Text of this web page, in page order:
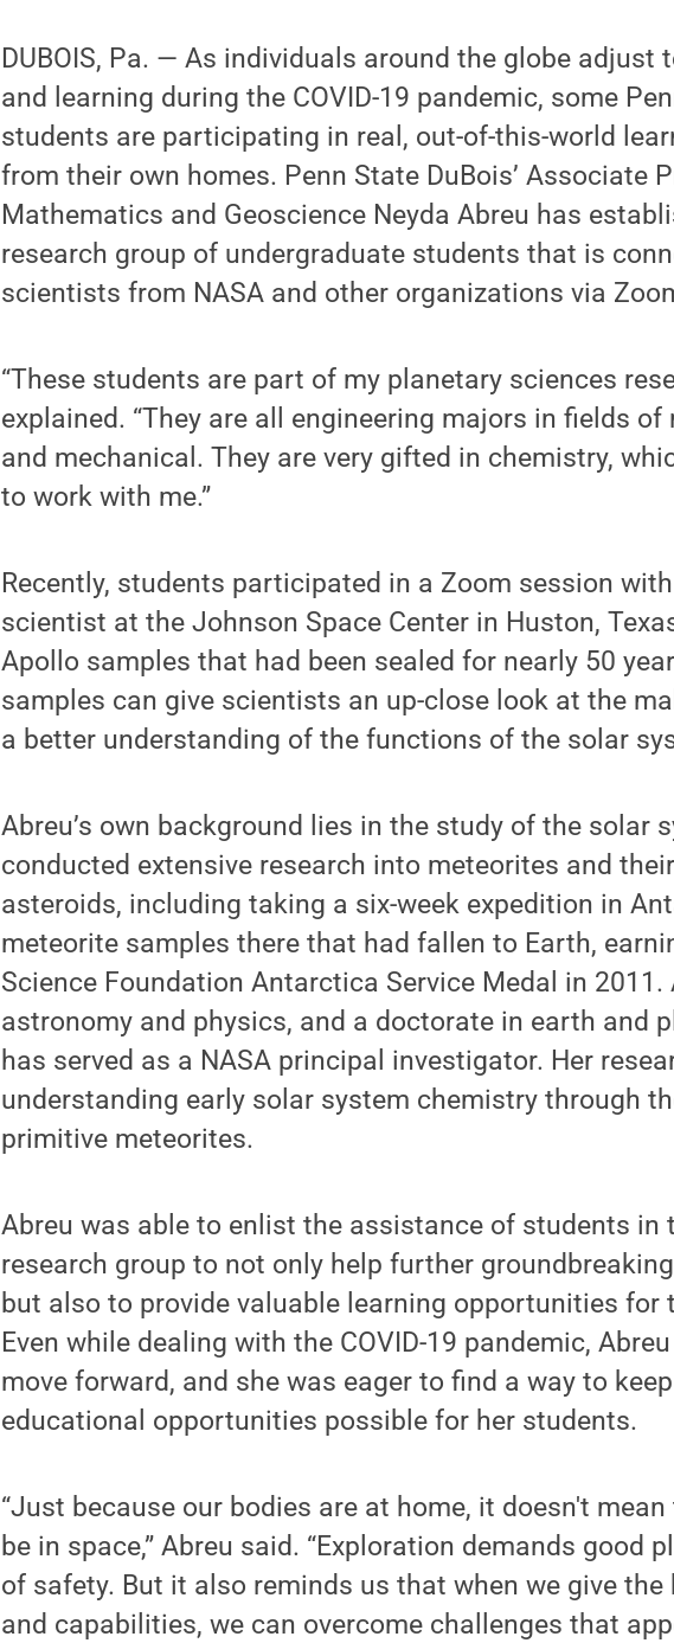
DUBOIS, Pa. — As individuals around the globe adjust
and learning during the COVID-19 pandemic, some
students are participating in real, out-of-this-world
from their own homes. Penn State DuBois’ Associate
Mathematics and Geoscience Neyda Abreu has
research group of undergraduate students that is
scientists from NASA and other organizations via
“These students are part of my planetary sciences
explained. “They are all engineering majors in fields
and mechanical. They are very gifted in chemistry,
to work with me.”
Recently, students participated in a Zoom session
scientist at the Johnson Space Center in Huston,
Apollo samples that had been sealed for nearly 50
samples can give scientists an up-close look at the
a better understanding of the functions of the solar
Abreu’s own background lies in the study of the solar
conducted extensive research into meteorites and
asteroids, including taking a six-week expedition in
meteorite samples there that had fallen to Earth,
Science Foundation Antarctica Service Medal in 2011.
astronomy and physics, and a doctorate in earth and
has served as a NASA principal investigator. Her
understanding early solar system chemistry through
primitive meteorites.
Abreu was able to enlist the assistance of students in
research group to not only help further
but also to provide valuable learning opportunities for
Even while dealing with the COVID-19 pandemic,
move forward, and she was eager to find a way to
educational opportunities possible for her students.
“Just because our bodies are at home, it doesn't
be in space,” Abreu said. “Exploration demands good
of safety. But it also reminds us that when we give
and capabilities, we can overcome challenges that